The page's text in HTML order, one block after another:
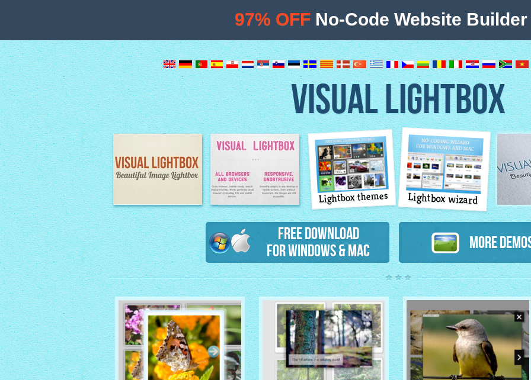
VISUAL LIGHTBOX
Image Lightbox Lightbox features
Lightbox themes Lightbox wizard
Free Download
for Windows & Mac
More
97% OFF No-Code Website